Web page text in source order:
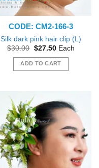
CODE: CM2-166-3
Silk dark pink hair clip (L)
$30.00 Original
was:
$30.00.
$27.50Current
is:
$27.50.
Each
ADD TO CART